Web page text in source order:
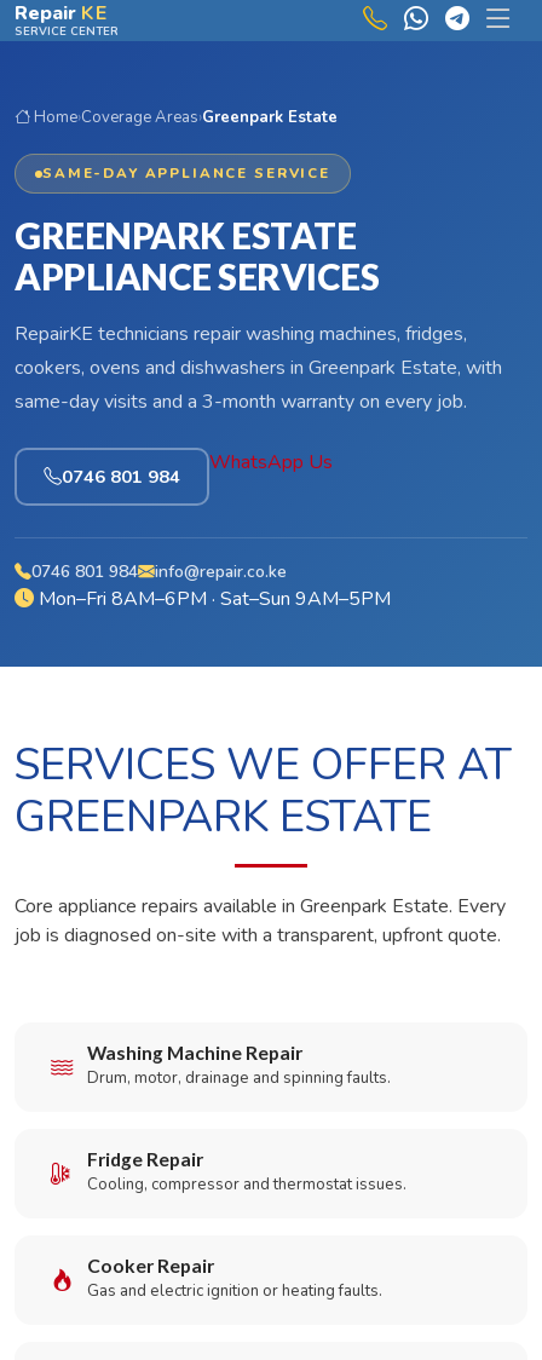
Skip to main content
Repair KE
SERVICE CENTER
Home›Coverage Areas›Greenpark Estate
SAME-DAY APPLIANCE SERVICE
GREENPARK ESTATE
APPLIANCE SERVICES
RepairKE technicians repair washing machines, fridges,
cookers, ovens and dishwashers in Greenpark Estate, with
same-day visits and a 3-month warranty on every job.
0746 801 984
WhatsApp Us
0746 801 984 info@repair.co.ke
Mon–Fri 8AM–6PM · Sat–Sun 9AM–5PM
SERVICES WE OFFER AT
GREENPARK ESTATE
Core appliance repairs available in Greenpark Estate. Every
job is diagnosed on-site with a transparent, upfront quote.
Washing Machine Repair
Drum, motor, drainage and spinning faults.
Fridge Repair
Cooling, compressor and thermostat issues.
Cooker Repair
Gas and electric ignition or heating faults.